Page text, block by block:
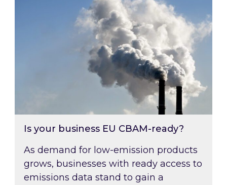
Is your business EU CBAM-ready?
As demand for low-emission products
grows, businesses with ready access to
emissions data stand to gain a